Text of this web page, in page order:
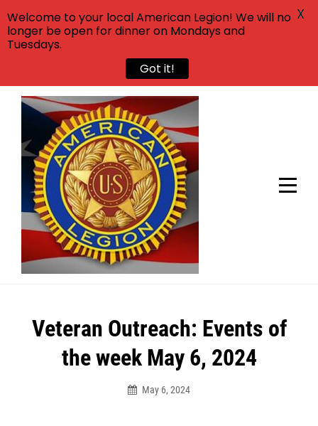
Skip
content
Veteran Outreach: Events of
the week May 6, 2024
May 6, 2024
Post
navigation
Welcome to your local American Legion! We will no
longer be open for dinner on Mondays and
Tuesdays.
Got it!
X